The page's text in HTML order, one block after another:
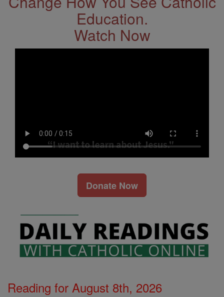
Education.
Watch Now
Donate Now
Reading for August 8th, 2026